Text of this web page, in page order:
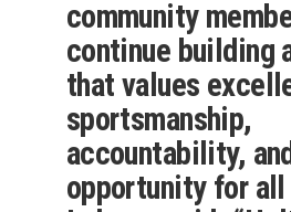
community
continue building
that values
sportsmanship,
accountability, and
opportunity for all